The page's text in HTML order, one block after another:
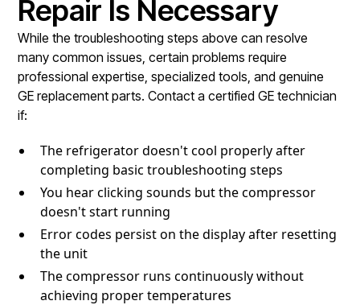
Repair Is Necessary
While the troubleshooting steps above can resolve
many common issues, certain problems require
professional expertise, specialized tools, and genuine
GE replacement parts. Contact a certified GE technician
if:
The refrigerator doesn't cool properly after
completing basic troubleshooting steps
You hear clicking sounds but the compressor
doesn't start running
Error codes persist on the display after resetting
the unit
The compressor runs continuously without
achieving proper temperatures